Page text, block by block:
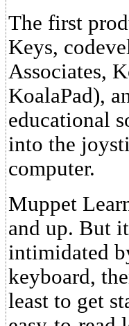
The first
Keys,
Associates,
KoalaPad),
educational
into the
computer.
Muppet
and up. But
intimidated
keyboard,
least to get